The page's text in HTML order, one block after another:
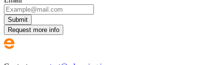
Submit
Request more info